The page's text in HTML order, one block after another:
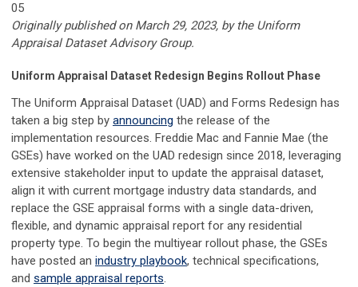
05
Originally published on March 29, 2023, by the Uniform
Appraisal Dataset Advisory Group.
Uniform Appraisal Dataset Redesign Begins Rollout Phase
The Uniform Appraisal Dataset (UAD) and Forms Redesign has
taken a big step by announcing the release of the
implementation resources. Freddie Mac and Fannie Mae (the
GSEs) have worked on the UAD redesign since 2018, leveraging
extensive stakeholder input to update the appraisal dataset,
align it with current mortgage industry data standards, and
replace the GSE appraisal forms with a single data-driven,
flexible, and dynamic appraisal report for any residential
property type. To begin the multiyear rollout phase, the GSEs
have posted an industry playbook, technical specifications,
and sample appraisal reports.